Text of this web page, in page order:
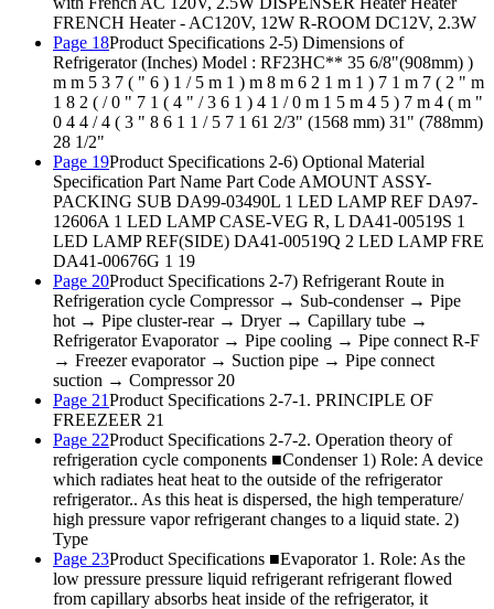
FRENCH Heater - AC120V, 12W R-ROOM DC12V, 2.3W
Page 18Product Specifications 2-5) Dimensions of
Refrigerator (Inches) Model : RF23HC** 35 6/8"(908mm) )
m m 5 3 7 ( " 6 ) 1 / 5 m 1 ) m 8 m 6 2 1 m 1 ) 7 1 m 7 ( 2 " m
1 8 2 ( / 0 " 7 1 ( 4 " / 3 6 1 ) 4 1 / 0 m 1 5 m 4 5 ) 7 m 4 ( m "
0 4 4 / 4 ( 3 " 8 6 1 1 / 5 7 1 61 2/3" (1568 mm) 31" (788mm)
28 1/2"
Page 19Product Specifications 2-6) Optional Material
Specification Part Name Part Code AMOUNT ASSY-
PACKING SUB DA99-03490L 1 LED LAMP REF DA97-
12606A 1 LED LAMP CASE-VEG R, L DA41-00519S 1
LED LAMP REF(SIDE) DA41-00519Q 2 LED LAMP FRE
DA41-00676G 1 19
Page 20Product Specifications 2-7) Refrigerant Route in
Refrigeration cycle Compressor → Sub-condenser → Pipe
hot → Pipe cluster-rear → Dryer → Capillary tube →
Refrigerator Evaporator → Pipe cooling → Pipe connect R-F
→ Freezer evaporator → Suction pipe → Pipe connect
suction → Compressor 20
Page 21Product Specifications 2-7-1. PRINCIPLE OF
FREEZEER 21
Page 22Product Specifications 2-7-2. Operation theory of
refrigeration cycle components ■Condenser 1) Role: A device
which radiates heat heat to the outside of the refrigerator
refrigerator.. As this heat is dispersed, the high temperature/
high pressure vapor refrigerant changes to a liquid state. 2)
Type
Page 23Product Specifications ■Evaporator 1. Role: As the
low pressure pressure liquid refrigerant refrigerant flowed
from capillary absorbs heat inside of the refrigerator, it